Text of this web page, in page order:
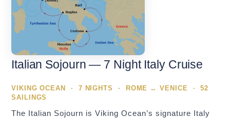
Italian Sojourn — 7 Night Italy Cruise
VIKING OCEAN · 7 NIGHTS · ROME ↔ VENICE · 52
SAILINGS
The Italian Sojourn is Viking Ocean’s signature Italy